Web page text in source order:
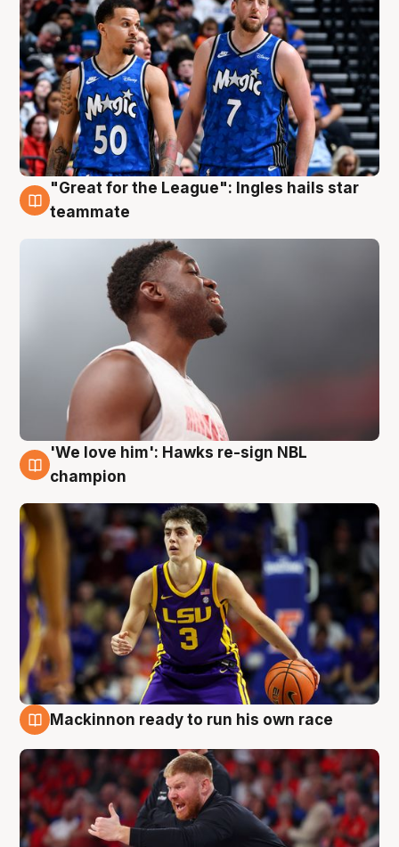
6 Aug
"Great for the League": Ingles hails star
teammate
6 Aug
'We love him': Hawks re-sign NBL
champion
Mackinnon ready to run his own race